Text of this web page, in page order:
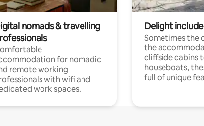
nomads & travelling
for nomadic
remote working
with wifi and
work spaces.
Delight
Sometimes the
the
cliffside cabins
houseboats,
full of unique